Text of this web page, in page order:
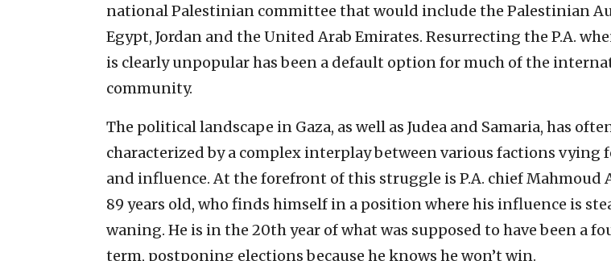
national Palestinian committee that would include the Palestinian
Egypt, Jordan and the United Arab Emirates. Resurrecting the P.A.
is clearly unpopular has been a default option for much of the
community.
The political landscape in Gaza, as well as Judea and Samaria, has
characterized by a complex interplay between various factions vying
and influence. At the forefront of this struggle is P.A. chief Mahmoud
89 years old, who finds himself in a position where his influence is
waning. He is in the 20th year of what was supposed to have been a
term, postponing elections because he knows he won’t win.